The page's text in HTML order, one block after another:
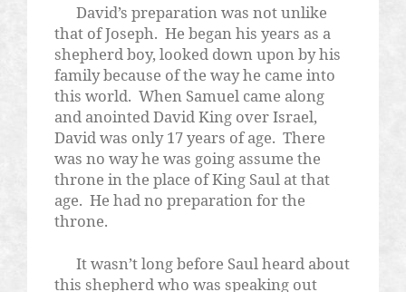
David’s preparation was not unlike
that of Joseph. He began his years as a
shepherd boy, looked down upon by his
family because of the way he came into
this world. When Samuel came along
and anointed David King over Israel,
David was only 17 years of age. There
was no way he was going assume the
throne in the place of King Saul at that
age. He had no preparation for the
throne.
It wasn’t long before Saul heard about
this shepherd who was speaking out